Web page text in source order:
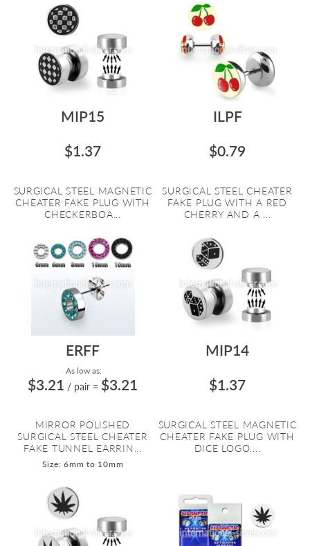
MIP15
$1.37
SURGICAL STEEL MAGNETIC
CHEATER FAKE PLUG WITH
CHECKERBOA...
ILPF
$0.79
SURGICAL STEEL CHEATER
FAKE PLUG WITH A RED
CHERRY AND A ...
ERFF
As low as:
$3.21 / pair = $3.21
MIRROR POLISHED
SURGICAL STEEL CHEATER
FAKE TUNNEL EARRIN...
Size: 6mm to 10mm
MIP14
$1.37
SURGICAL STEEL MAGNETIC
CHEATER FAKE PLUG WITH
DICE LOGO....